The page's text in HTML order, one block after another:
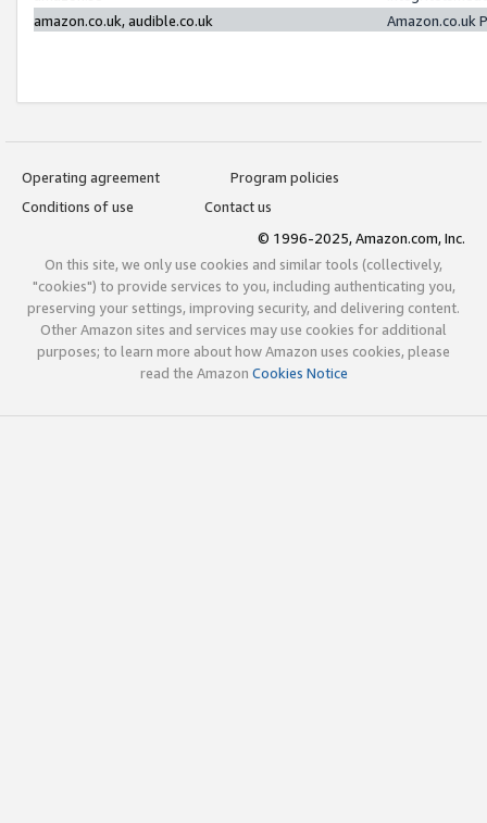
amazon.co.uk, audible.co.uk
Amazon.co.uk
Operating agreement
Program policies
Conditions of use
Contact us
© 1996-2025, Amazon.com, Inc.
On this site, we only use cookies and similar tools (collectively,
"cookies") to provide services to you, including authenticating you,
preserving your settings, improving security, and delivering content.
Other Amazon sites and services may use cookies for additional
purposes; to learn more about how Amazon uses cookies, please
read the Amazon Cookies Notice